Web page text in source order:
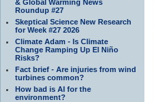
& Global Warming News
Roundup #27
Skeptical Science New Research
for Week #27 2026
Climate Adam - Is Climate
Change Ramping Up El Niño
Risks?
Fact brief - Are injuries from wind
turbines common?
How bad is AI for the
environment?